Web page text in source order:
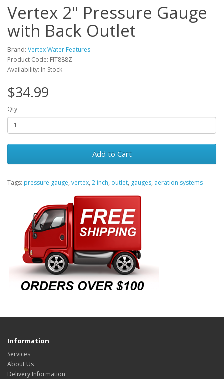
Vertex 2" Pressure Gauge
with Back Outlet
Brand: Vertex Water Features
Product Code: FIT888Z
Availability: In Stock
$34.99
Qty
Add to Cart
Tags: pressure gauge, vertex, 2 inch, outlet, gauges, aeration systems
Information
Services
About Us
Delivery Information